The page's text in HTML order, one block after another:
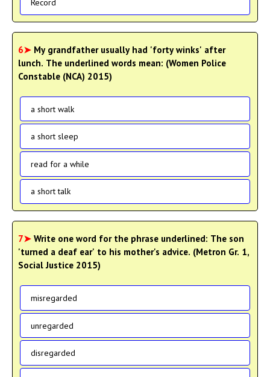
Record
6➤ My grandfather usually had 'forty winks' after
lunch. The underlined words mean: (Women Police
Constable (NCA) 2015)
a short walk
a short sleep
read for a while
a short talk
7➤ Write one word for the phrase underlined: The son
'turned a deaf ear' to his mother's advice. (Metron Gr. 1,
Social Justice 2015)
misregarded
unregarded
disregarded